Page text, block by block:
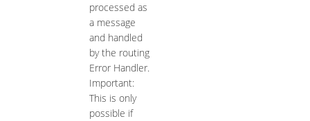
processed as
a message
and handled
by the routing
Error Handler.
Important:
This is only
possible if